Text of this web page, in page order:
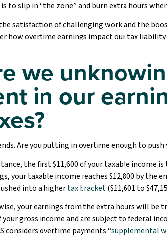
is to slip in “the zone” and burn extra hours
satisfaction of challenging work and the
how overtime earnings impact our tax
we
in our
Are you putting in overtime enough to
the first $11,600 of your taxable income
your taxable income reaches $12,800 by the
into a highertax bracket($11,601 to
your earnings from the extra hours will be
gross income and are subject to federal
considers overtime payments “supplemental